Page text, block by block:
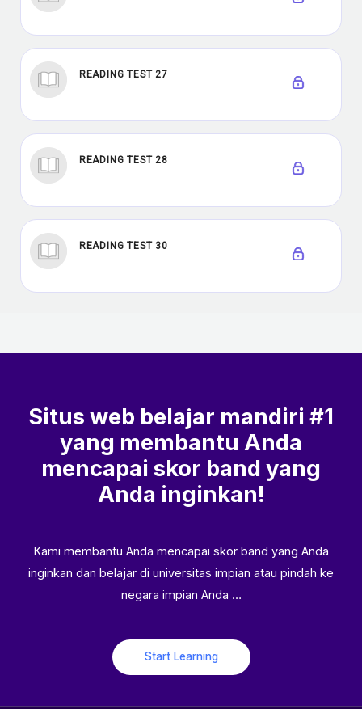
READING TEST 27
READING TEST 28
READING TEST 30
Situs web belajar mandiri #1
yang membantu Anda
mencapai skor band yang
Anda inginkan!
Kami membantu Anda mencapai skor band yang Anda
inginkan dan belajar di universitas impian atau pindah ke
negara impian Anda …
Start Learning